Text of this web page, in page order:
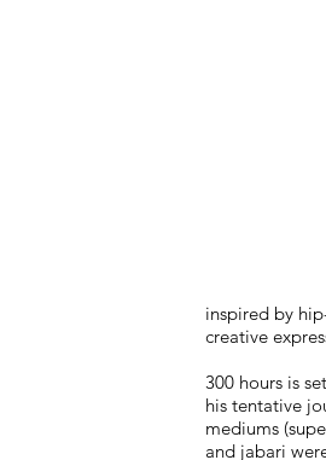
inspired by
creative
300 hours is
his tentative
mediums
and jabari